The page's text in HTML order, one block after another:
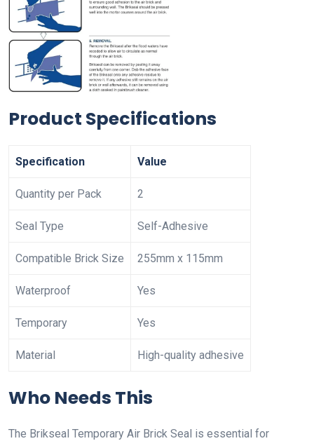
Product Specifications
Specification Value
Quantity per Pack 2
Seal Type Self-Adhesive
Compatible Brick Size 255mm x 115mm
Waterproof Yes
Temporary Yes
Material High-quality adhesive
Who Needs This
The Brikseal Temporary Air Brick Seal is essential for